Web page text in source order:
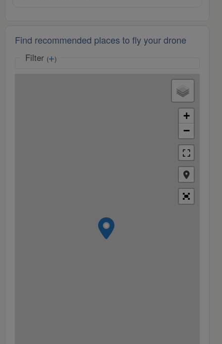
Find recommended places to fly your drone
Filter ( )
+
−